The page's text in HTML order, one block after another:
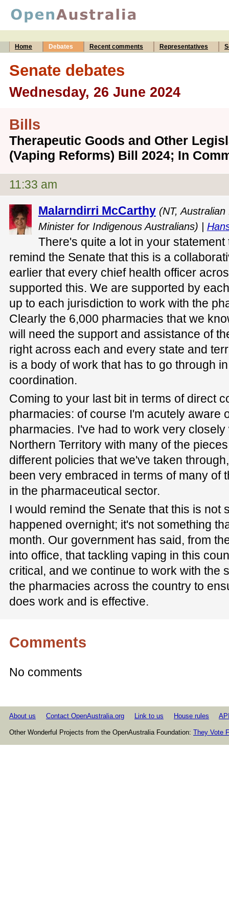
Home Debates Recent comments Representatives
Senate debates
Wednesday, 26 June 2024
Bills
Therapeutic Goods and Other
(Vaping Reforms) Bill 2024; In
11:33 am
Malarndirri McCarthy (NT,
Minister for Indigenous Australians) |
There's quite a lot in your
remind the Senate that this is a
earlier that every chief health officer
supported this. We are supported by
up to each jurisdiction to work with the
Clearly the 6,000 pharmacies that we
will need the support and assistance of
right across each and every state and
is a body of work that has to go through
coordination.
Coming to your last bit in terms of direct
pharmacies: of course I'm acutely aware
pharmacies. I've had to work very
Northern Territory with many of the
different policies that we've taken
been very embraced in terms of many of
in the pharmaceutical sector.
I would remind the Senate that this is not
happened overnight; it's not something
month. Our government has said, from
into office, that tackling vaping in this
critical, and we continue to work with the
the pharmacies across the country to
does work and is effective.
Comments
No comments
About us Contact OpenAustralia.org Link to us House rules
Other Wonderful Projects from the OpenAustralia Foundation: They Vote